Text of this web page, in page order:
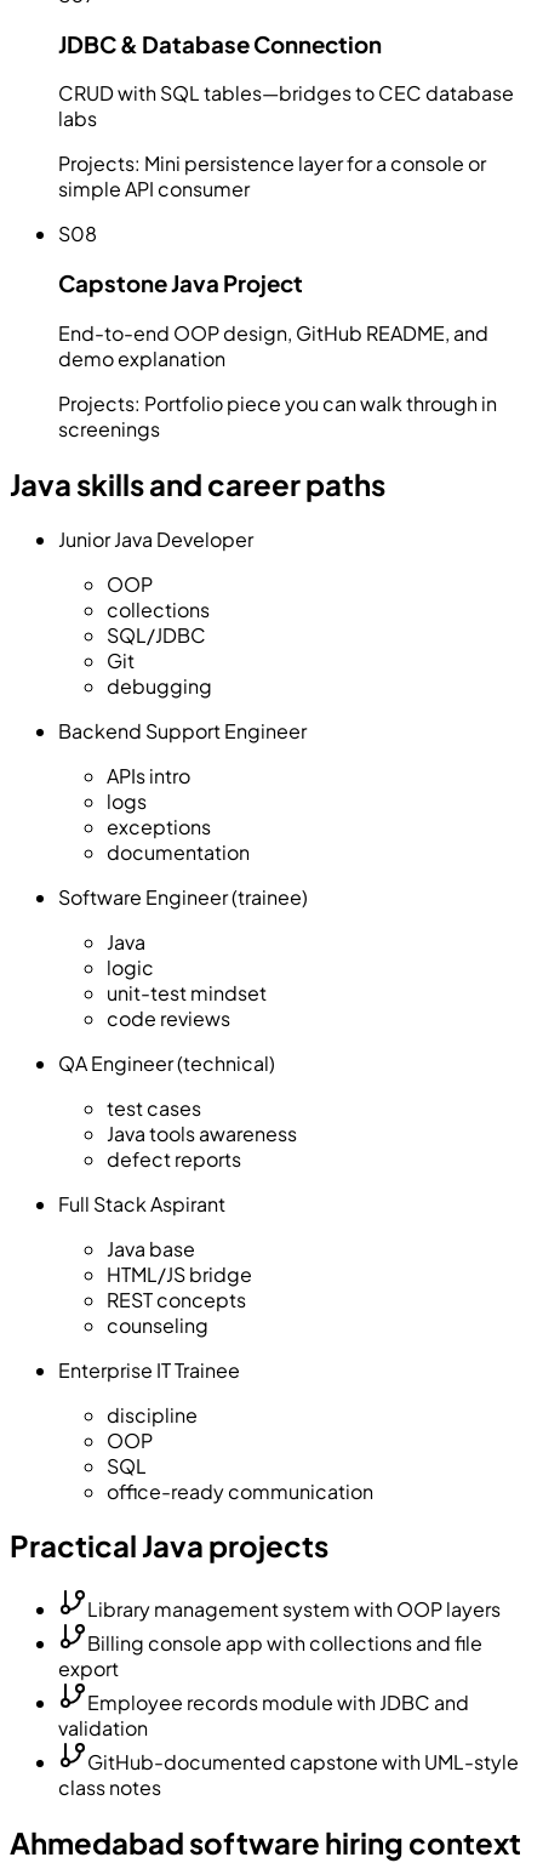
JDBC & Database Connection
CRUD with SQL tables—bridges to CEC database
labs
Projects: Mini persistence layer for a console or
simple API consumer
S08
Capstone Java Project
End-to-end OOP design, GitHub README, and
demo explanation
Projects: Portfolio piece you can walk through in
screenings
Java skills and career paths
Junior Java Developer
OOP
collections
SQL/JDBC
Git
debugging
Backend Support Engineer
APIs intro
logs
exceptions
documentation
Software Engineer (trainee)
Java
logic
unit-test mindset
code reviews
QA Engineer (technical)
test cases
Java tools awareness
defect reports
Full Stack Aspirant
Java base
HTML/JS bridge
REST concepts
counseling
Enterprise IT Trainee
discipline
OOP
SQL
office-ready communication
Practical Java projects
Library management system with OOP layers
Billing console app with collections and file
export
Employee records module with JDBC and
validation
GitHub-documented capstone with UML-style
class notes
Ahmedabad software hiring context